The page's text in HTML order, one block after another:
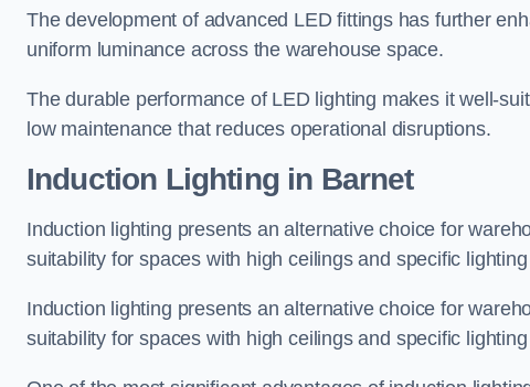
The development of advanced LED fittings has further
uniform luminance across the warehouse space.
The durable performance of LED lighting makes it well-
low maintenance that reduces operational disruptions.
Induction Lighting in Barnet
Induction lighting presents an alternative choice for
suitability for spaces with high ceilings and specific
Induction lighting presents an alternative choice for
suitability for spaces with high ceilings and specific